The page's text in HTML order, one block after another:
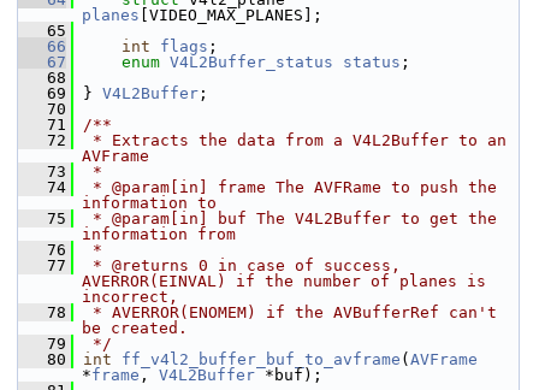
planes [VIDEO_MAX_PLANES];
   65
   66
int flags ;
   67
enum V4L2Buffer_status status ;
   68
   69
} V4L2Buffer ;
   70
   71
/**
   72
* Extracts the data from a V4L2Buffer to an
AVFrame
   73
*
   74
* @param[in] frame The AVFRame to push the
information to
   75
* @param[in] buf The V4L2Buffer to get the
information from
   76
*
   77
* @returns 0 in case of success,
AVERROR(EINVAL) if the number of planes is
incorrect,
   78
* AVERROR(ENOMEM) if the AVBufferRef can't
be created.
   79
*/
   80
int ff_v4l2_buffer_buf_to_avframe ( AVFrame
*frame , V4L2Buffer *buf);